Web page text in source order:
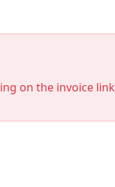
on the invoice